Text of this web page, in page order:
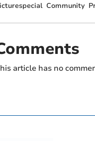
Community
article has no